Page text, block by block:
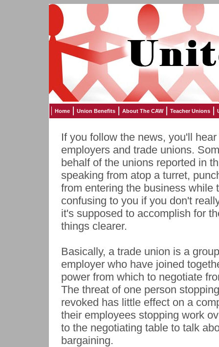
Home Union Benefits About The CAW Teacher Unions
If you follow the news, you'll
employers and trade unions.
behalf of the unions reported in
speaking from atop a turret,
from entering the business while
confusing to you if you don't
it's supposed to accomplish for
things clearer.
Basically, a trade union is a
employer who have joined
power from which to negotiate
The threat of one person
revoked has little effect on a
their employees stopping work
to the negotiating table to talk
bargaining.